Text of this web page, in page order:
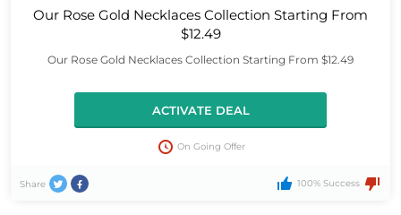
Our Rose Gold Necklaces Collection Starting From
$12.49
Our Rose Gold Necklaces Collection Starting From $12.49
ACTIVATE DEAL
On Going Offer
Share 100% Success